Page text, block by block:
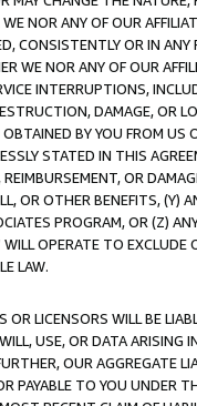
NOR ANY OF OUR
CONSISTENTLY OR IN
WE NOR ANY OF OUR
INTERRUPTIONS,
DAMAGE, OR
BY YOU FROM
STATED IN THIS
OR
OR OTHER BENEFITS,
PROGRAM, OR (Z)
OPERATE TO
LAW.
OR LICENSORS WILL BE
USE, OR DATA ARISING
OUR AGGREGATE
PAYABLE TO YOU UNDER